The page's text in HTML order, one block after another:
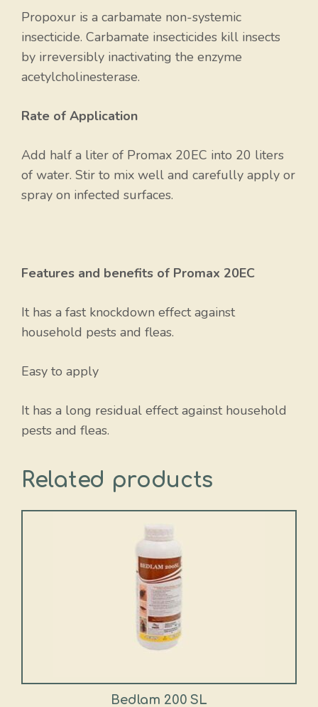
Propoxur is a carbamate non-systemic
insecticide. Carbamate insecticides kill insects
by irreversibly inactivating the enzyme
acetylcholinesterase.
Rate of Application
Add half a liter of Promax 20EC into 20 liters
of water. Stir to mix well and carefully apply or
spray on infected surfaces.
Features and benefits of Promax 20EC
It has a fast knockdown effect against
household pests and fleas.
Easy to apply
It has a long residual effect against household
pests and fleas.
Related products
Bedlam 200 SL